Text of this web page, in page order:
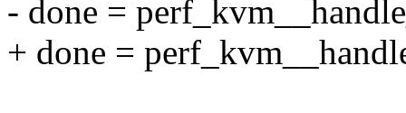
- done =
+ done =